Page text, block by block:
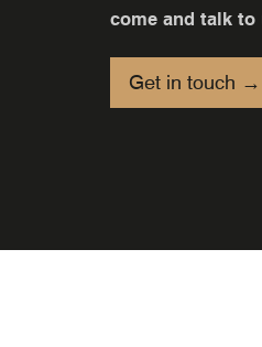
come and talk to
Get in touch →